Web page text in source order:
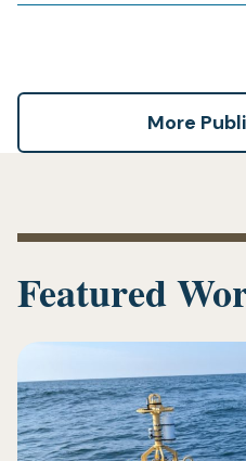
More
Featured